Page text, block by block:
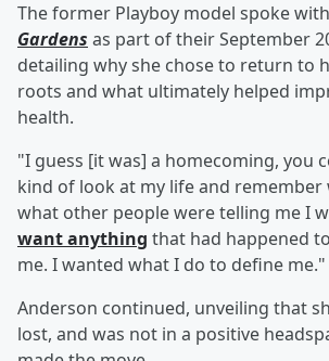
The former Playboy model spoke with
Gardens as part of their September
detailing why she chose to return to
roots and what ultimately helped
health.
"I guess [it was] a homecoming, you
kind of look at my life and
what other people were telling me I
want anything that had happened
me. I wanted what I do to define me."
Anderson continued, unveiling that
lost, and was not in a positive